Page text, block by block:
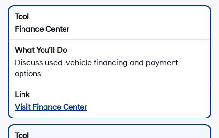
Finance Center
Discuss used-vehicle financing and payment
options
Visit Finance Center